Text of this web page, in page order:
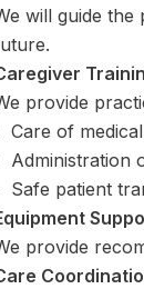
will guide the
provide
Care of
Administration
Safe patient
provide